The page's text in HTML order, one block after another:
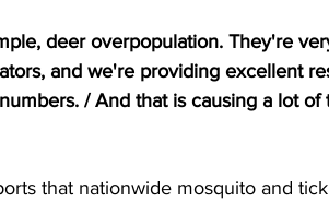
deer overpopulation. They're
and we're providing excellent
/ And that is causing a lot
that nationwide mosquito and